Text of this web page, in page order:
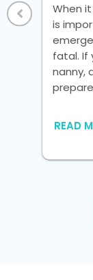
When
is
fatal. If
nanny,
READ